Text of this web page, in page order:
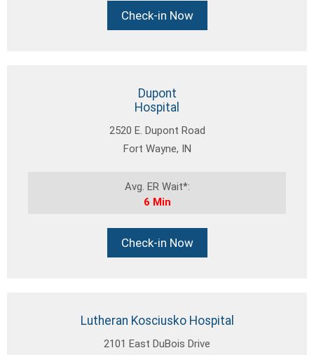
Check-in Now
Dupont
Hospital
2520 E. Dupont Road
Fort Wayne, IN
Avg. ER Wait*:
6 Min
Check-in Now
Lutheran Kosciusko Hospital
2101 East DuBois Drive